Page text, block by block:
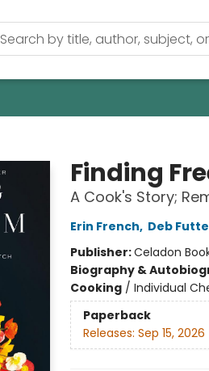
Finding
A Cook's Story;
Erin French, Deb
Publisher:Celadon
Biography &
Cooking/ Individual
Paperback
Releases: Sep 15, 2026